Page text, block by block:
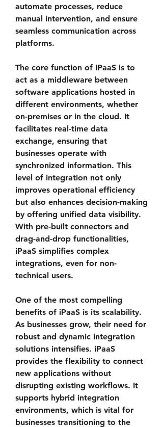
automate processes, reduce
manual intervention, and ensure
seamless communication across
platforms.
The core function of iPaaS is to
act as a middleware between
software applications hosted in
different environments, whether
on-premises or in the cloud. It
facilitates real-time data
exchange, ensuring that
businesses operate with
synchronized information. This
level of integration not only
improves operational efficiency
but also enhances decision-making
by offering unified data visibility.
With pre-built connectors and
drag-and-drop functionalities,
iPaaS simplifies complex
integrations, even for non-
technical users.
One of the most compelling
benefits of iPaaS is its scalability.
As businesses grow, their need for
robust and dynamic integration
solutions intensifies. iPaaS
provides the flexibility to connect
new applications without
disrupting existing workflows. It
supports hybrid integration
environments, which is vital for
businesses transitioning to the